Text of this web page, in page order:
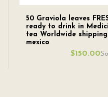
50 Graviola leaves
ready to drink in
tea Worldwide
mexico
$150.00